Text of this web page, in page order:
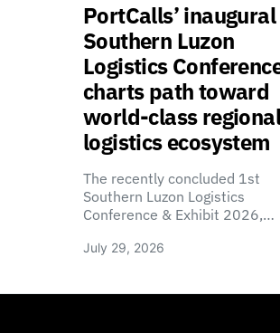
PortCalls’ inaugural
Southern Luzon
Logistics
charts path toward
world-class regional
logistics ecosystem
The recently concluded 1st
Southern Luzon Logistics
Conference & Exhibit 2026,…
July 29, 2026